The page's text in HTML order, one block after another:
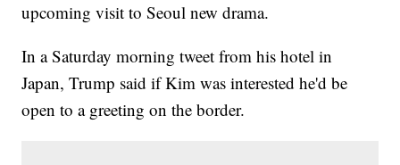
upcoming visit to Seoul new drama.
In a Saturday morning tweet from his hotel in
Japan, Trump said if Kim was interested he'd be
open to a greeting on the border.